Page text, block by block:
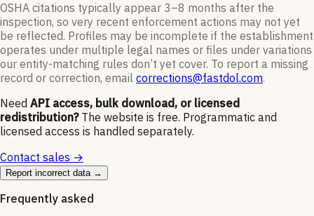
OSHA citations typically appear 3–8 months after the
inspection, so very recent enforcement actions may not yet
be reflected. Profiles may be incomplete if the establishment
operates under multiple legal names or files under variations
our entity-matching rules don’t yet cover. To report a missing
record or correction, email corrections@fastdol.com.
Need API access, bulk download, or licensed
redistribution? The website is free. Programmatic and
licensed access is handled separately.
Contact sales →
Report incorrect data →
Frequently asked